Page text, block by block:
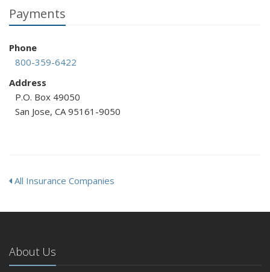
Payments
Phone
800-359-6422
Address
P.O. Box 49050
San Jose, CA 95161-9050
All Insurance Companies
About Us